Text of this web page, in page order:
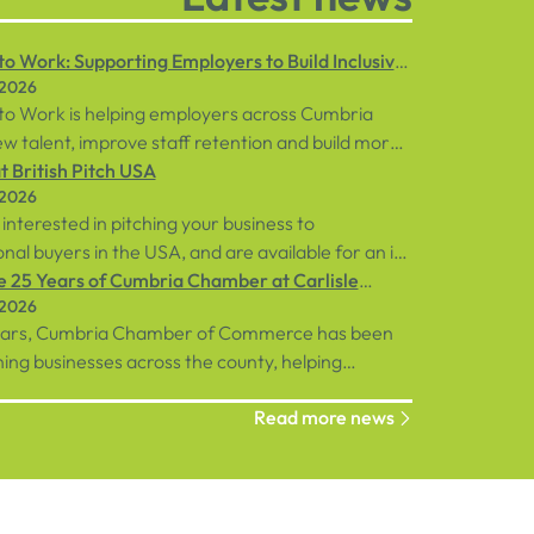
Work: Supporting Employers to Build Inclusive
Work is helping employers across Cumbria
talent, improve staff retention and build more
through personalised support for
and businesses.
British Pitch USA
in pitching your business to
buyers in the USA, and are available for an in-
in central London on Tuesday, 8th
sign up below!
25 Years of Cumbria Chamber at Carlisle
Cumbria Chamber of Commerce has been
businesses across the county, helping
Read more news